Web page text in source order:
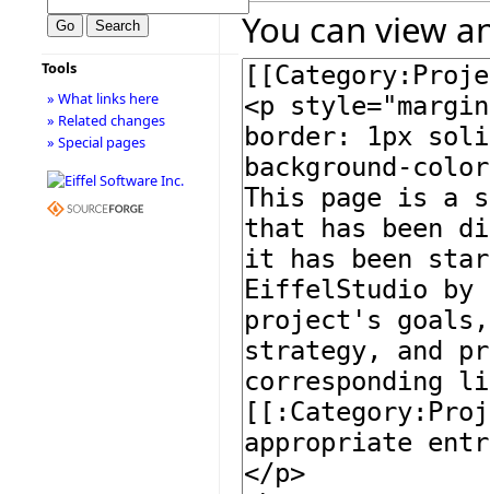
You can view
Tools
» What links here
» Related changes
» Special pages